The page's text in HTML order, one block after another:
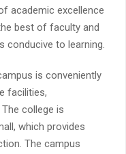
academic excellence
best of faculty and
conducive to learning.
is conveniently
facilities,
college is
which provides
The campus